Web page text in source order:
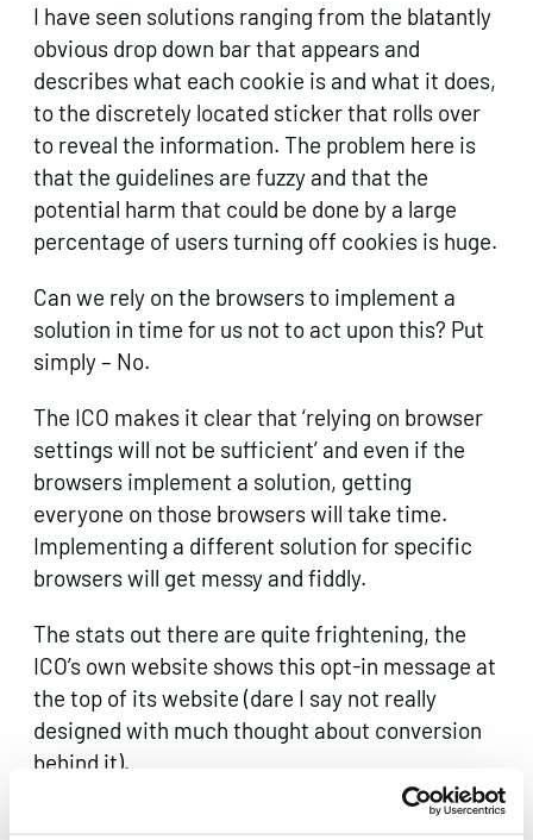
I have seen solutions ranging from the blatantly
obvious drop down bar that appears and
describes what each cookie is and what it does,
to the discretely located sticker that rolls over
to reveal the information. The problem here is
that the guidelines are fuzzy and that the
potential harm that could be done by a large
percentage of users turning off cookies is huge.
Can we rely on the browsers to implement a
solution in time for us not to act upon this? Put
simply – No.
The ICO makes it clear that ‘relying on browser
settings will not be sufficient’ and even if the
browsers implement a solution, getting
everyone on those browsers will take time.
Implementing a different solution for specific
browsers will get messy and fiddly.
The stats out there are quite frightening, the
ICO’s own website shows this opt-in message at
the top of its website (dare I say not really
designed with much thought about conversion
behind it).